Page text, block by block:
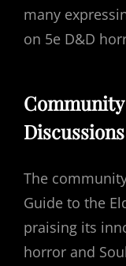
many
on 5e D&D
Discussions
The
Guide to the
praising its
horror and